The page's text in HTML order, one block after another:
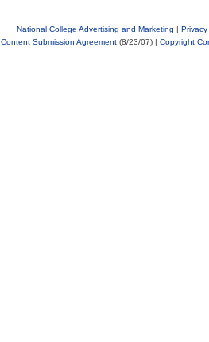
National College Advertising and Marketing
Content Submission Agreement(8/23/07) | Copyright